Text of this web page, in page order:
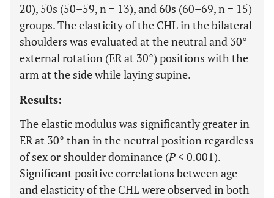
20), 50s (50–59, n = 13), and 60s (60–69, n = 15)
groups. The elasticity of the CHL in the bilateral
shoulders was evaluated at the neutral and 30°
external rotation (ER at 30°) positions with the
arm at the side while laying supine.
Results:
The elastic modulus was significantly greater in
ER at 30° than in the neutral position regardless
of sex or shoulder dominance (P< 0.001).
Significant positive correlations between age
and elasticity of the CHL were observed in both